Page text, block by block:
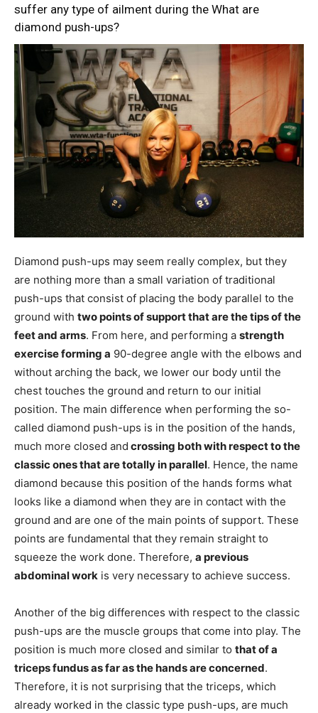
suffer any type of ailment during the What are
diamond push-ups?
Diamond push-ups may seem really complex, but they
are nothing more than a small variation of traditional
push-ups that consist of placing the body parallel to the
ground with two points of support that are the tips of the
feet and arms. From here, and performing a strength
exercise forming a 90-degree angle with the elbows and
without arching the back, we lower our body until the
chest touches the ground and return to our initial
position. The main difference when performing the so-
called diamond push-ups is in the position of the hands,
much more closed and crossing both with respect to the
classic ones that are totally in parallel. Hence, the name
diamond because this position of the hands forms what
looks like a diamond when they are in contact with the
ground and are one of the main points of support. These
points are fundamental that they remain straight to
squeeze the work done. Therefore, a previous
abdominal work is very necessary to achieve success.
Another of the big differences with respect to the classic
push-ups are the muscle groups that come into play. The
position is much more closed and similar to that of a
triceps fundus as far as the hands are concerned.
Therefore, it is not surprising that the triceps, which
already worked in the classic type push-ups, are much